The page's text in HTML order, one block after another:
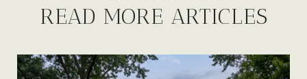
READ MORE ARTICLES